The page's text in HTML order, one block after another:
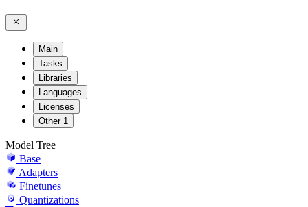
Main
Tasks
Libraries
Languages
Licenses
Other 1
Model Tree
Base
Adapters
Finetunes
Quantizations